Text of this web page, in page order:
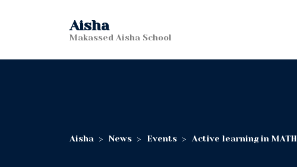
Aisha
Makassed Aisha School
Aisha > News > Events > Active learning in MATH